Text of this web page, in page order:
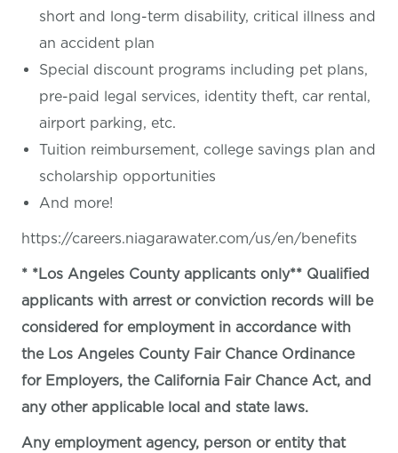
short and long-term disability, critical illness and
an accident plan
Special discount programs including pet plans,
pre-paid legal services, identity theft, car rental,
airport parking, etc.
Tuition reimbursement, college savings plan and
scholarship opportunities
And more!
https://careers.niagarawater.com/us/en/benefits
* *Los Angeles County applicants only** Qualified
applicants with arrest or conviction records will be
considered for employment in accordance with
the Los Angeles County Fair Chance Ordinance
for Employers, the California Fair Chance Act, and
any other applicable local and state laws.
Any employment agency, person or entity that